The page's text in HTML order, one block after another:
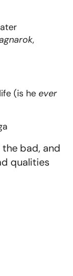
,
(is he ever
bad, and
qualities